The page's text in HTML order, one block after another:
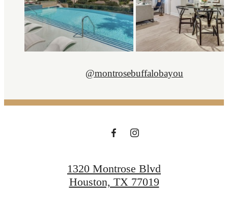
@montrosebuffalobayou
1320 Montrose Blvd
Houston, TX 77019